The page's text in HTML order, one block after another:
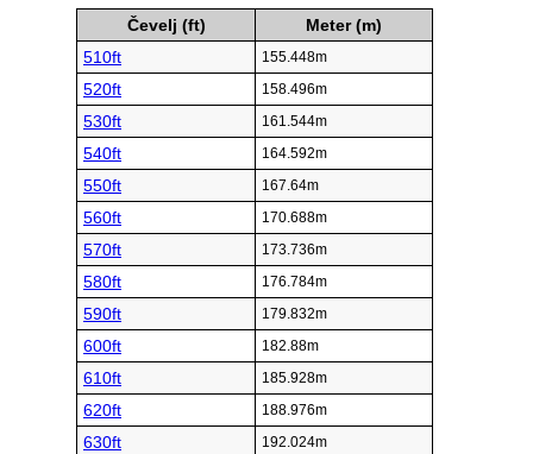
Čevelj (ft)
Meter (m)
510ft
155.448m
520ft 158.496m
530ft 161.544m
540ft 164.592m
550ft 167.64m
560ft 170.688m
570ft 173.736m
580ft 176.784m
590ft 179.832m
600ft 182.88m
610ft 185.928m
620ft 188.976m
630ft 192.024m